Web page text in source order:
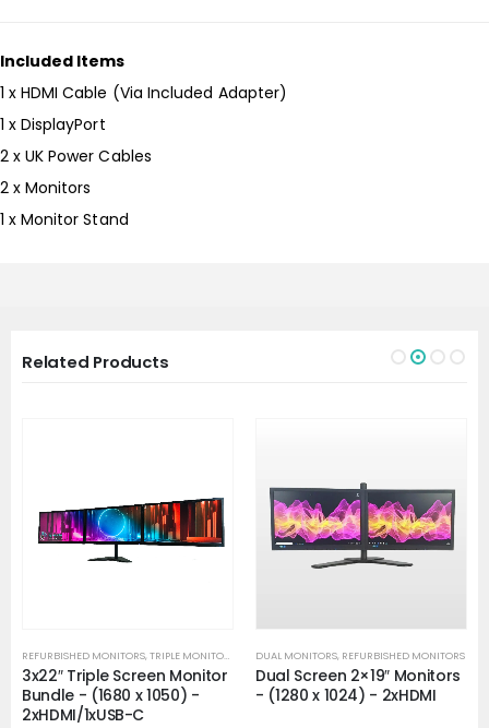
Included Items
1 x HDMI Cable (Via Included Adapter)
1 x DisplayPort
2 x UK Power Cables
2 x Monitors
1 x Monitor Stand
Related Products
REFURBISHED MONITORS,TRIPLE MONITORS
3x22″ Triple Screen Monitor
Bundle - (1680 x 1050) -
2xHDMI/1xUSB-C
DUAL MONITORS, REFURBISHED MONITORS
Dual Screen 2×19″ Monitors
- (1280 x 1024) - 2xHDMI